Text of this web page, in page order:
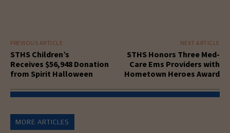
PREVIOUS ARTICLE
STHS Children’s
Receives $56,948 Donation
from Spirit Halloween
NEXT ARTICLE
STHS Honors Three Med-
Care Ems Providers with
Hometown Heroes Award
MORE ARTICLES